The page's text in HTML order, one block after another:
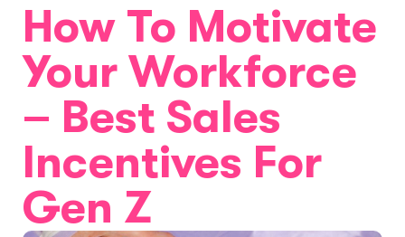
How To Motivate
Your Workforce
– Best Sales
Incentives For
Gen Z